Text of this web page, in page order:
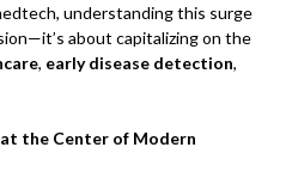
understanding this surge
about capitalizing on the
, early disease detection,
the Center of Modern